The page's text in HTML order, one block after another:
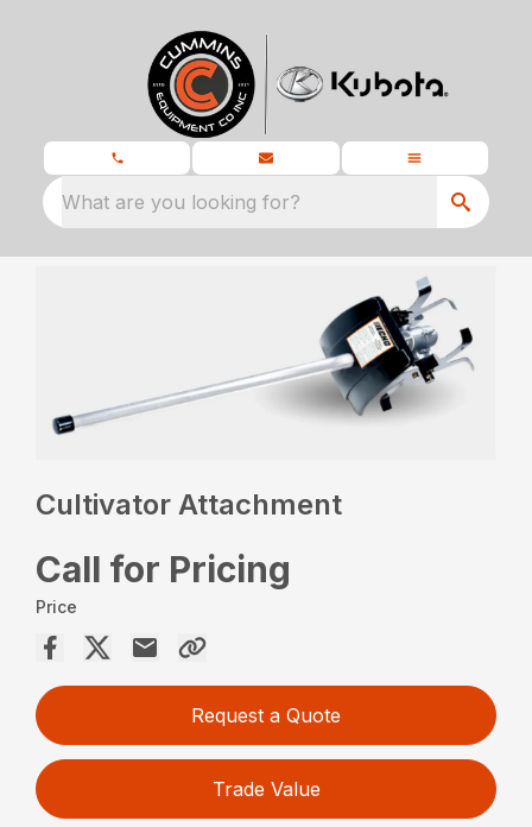
What are you looking for?
Cultivator Attachment
Call for Pricing
Price
Request a Quote
Trade Value